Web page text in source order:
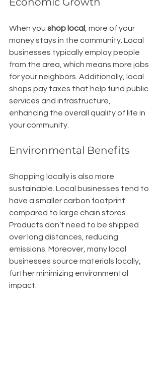
When you shop local , more of your
money stays in the community. Local
businesses typically employ people
from the area, which means more jobs
for your neighbors. Additionally, local
shops pay taxes that help fund public
services and infrastructure,
enhancing the overall quality of life in
your community.
Environmental Benefits
Shopping locally is also more
sustainable. Local businesses tend to
have a smaller carbon footprint
compared to large chain stores.
Products don’t need to be shipped
over long distances, reducing
emissions. Moreover, many local
businesses source materials locally,
further minimizing environmental
impact.